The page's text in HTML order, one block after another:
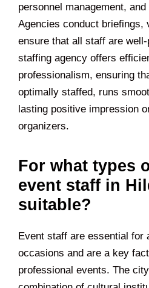
personnel management,
Agencies conduct briefings,
ensure that all staff are
staffing agency offers
professionalism, ensuring
optimally staffed, runs
lasting positive impression
organizers.
For what types
event staff in
suitable?
Event staff are essential for
occasions and are a key
professional events. The